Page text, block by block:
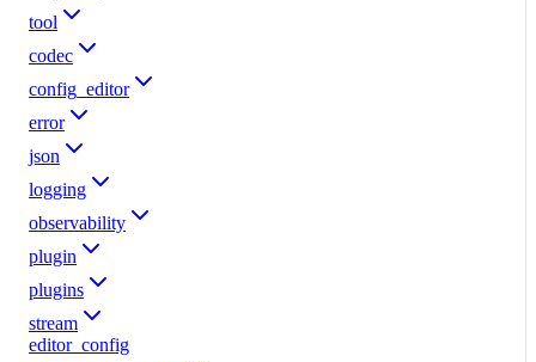
tool
codec
config_editor
error
json
logging
observability
plugin
plugins
stream
editor_config